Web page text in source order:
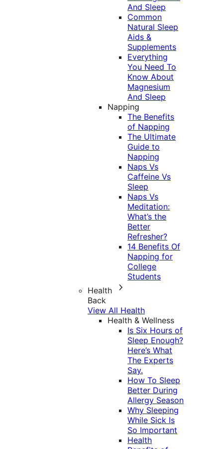
And Sleep
Common
Natural Sleep
Aids &
Supplements
Everything
You Need To
Know About
Magnesium
And Sleep
Napping
The Benefits
of Napping
The Ultimate
Guide to
Napping
Naps Vs
Caffeine Vs
Sleep
Naps Vs
Meditation:
What’s the
Better
Refresher?
14 Benefits Of
Napping for
College
Students
Health
Back
View All Health
Health & Wellness
Is Six Hours of
Sleep Enough?
Here’s What
The Experts
Say.
How To Sleep
Better During
Allergy Season
Why Sleeping
While Sick Is
So Important
Health